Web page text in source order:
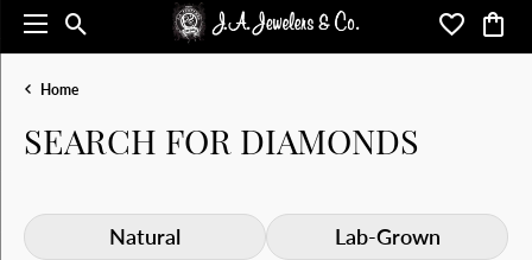
Toggle Search Menu Toggle
Home
SEARCH FOR DIAMONDS
Natural Lab-Grown